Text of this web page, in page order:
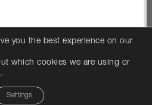
— Osmo UK
name of Woodex Limited.
you the best experience on our
which cookies we are using or
.
Settings